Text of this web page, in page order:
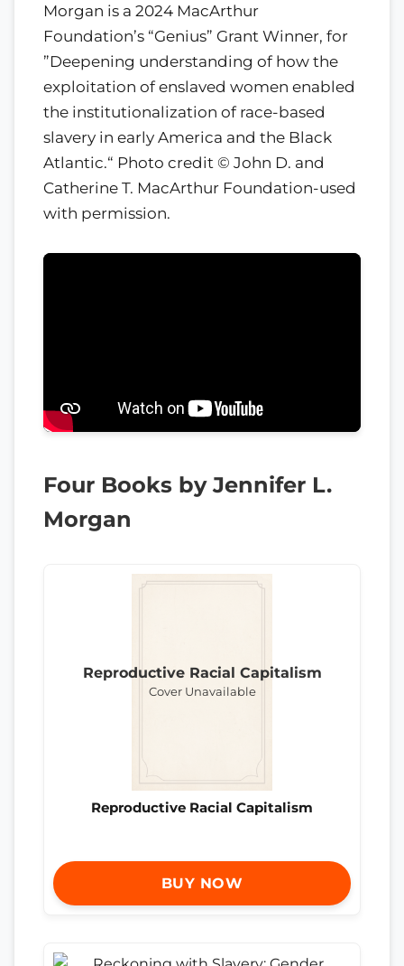
Morgan is a 2024 MacArthur
Foundation’s “Genius” Grant Winner, for
”Deepening understanding of how the
exploitation of enslaved women enabled
the institutionalization of race-based
slavery in early America and the Black
Atlantic.“ Photo credit © John D. and
Catherine T. MacArthur Foundation-used
with permission.
Four Books by Jennifer L.
Morgan
Reproductive Racial Capitalism
Cover Unavailable
Reproductive Racial Capitalism
BUY NOW